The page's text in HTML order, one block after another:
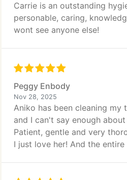
Carrie is an outstanding
personable, caring,
wont see anyone else!
Peggy Enbody
Nov 28, 2025
Aniko has been cleaning my
and I can't say enough
Patient, gentle and very
I just love her! And the